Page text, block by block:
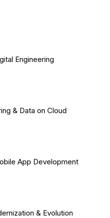
Engineering
& Data on Cloud
App Development
& Evolution